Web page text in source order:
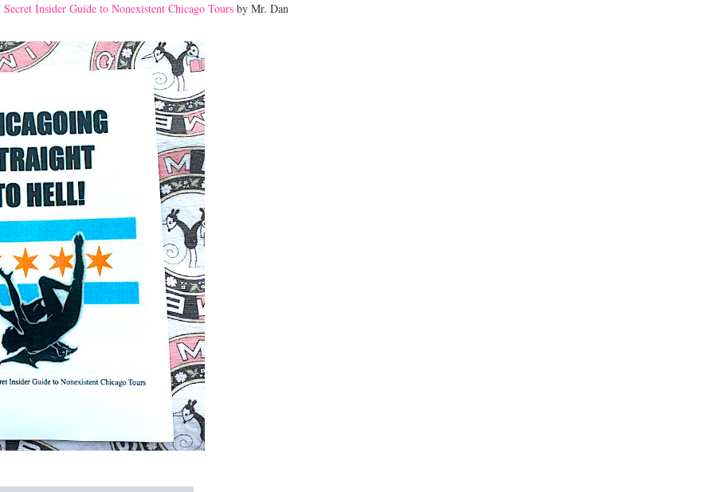
Insider Guide to Nonexistent Chicago Tours by Mr. Dan